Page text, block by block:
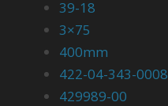
39-18
3×75
400mm
422-04-343-0008
429989-00